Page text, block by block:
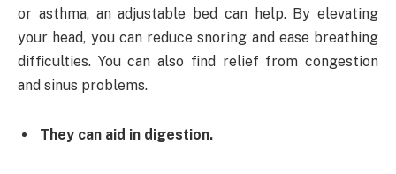
or asthma, an adjustable bed can help. By elevating
your head, you can reduce snoring and ease breathing
difficulties. You can also find relief from congestion
and sinus problems.
They can aid in digestion.